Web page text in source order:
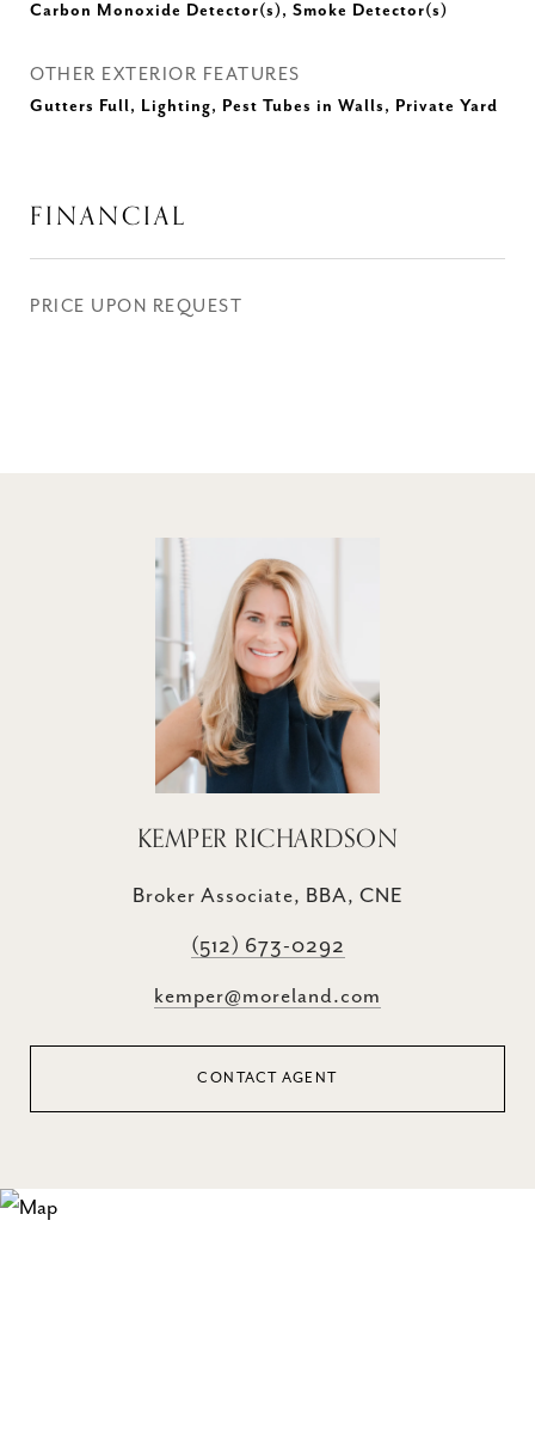
Carbon Monoxide Detector(s), Smoke Detector(s)
OTHER EXTERIOR FEATURES
Gutters Full, Lighting, Pest Tubes in Walls, Private Yard
FINANCIAL
PRICE UPON REQUEST
KEMPER RICHARDSON
Broker Associate, BBA, CNE
(512) 673-0292
kemper@moreland.com
CONTACT AGENT